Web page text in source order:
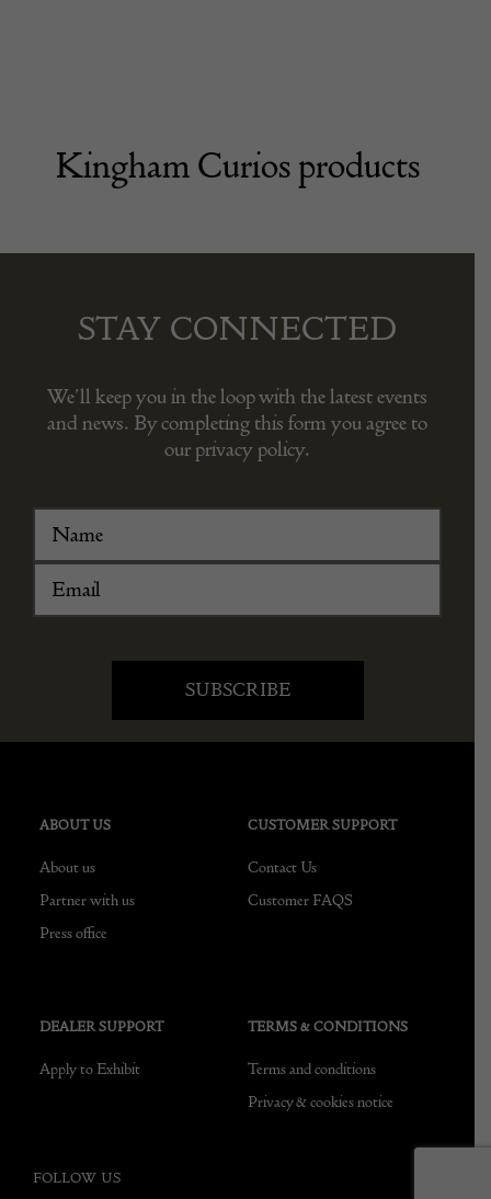
Kingham Curios products
STAY CONNECTED
We’ll keep you in the loop with the latest events
and news. By completing this form you agree to
our privacy policy.
ABOUT US
About us
Partner with us
Press office
CUSTOMER SUPPORT
Contact Us
Customer FAQS
DEALER SUPPORT
Apply to Exhibit
TERMS & CONDITIONS
Terms and conditions
Privacy & cookies notice
FOLLOW US